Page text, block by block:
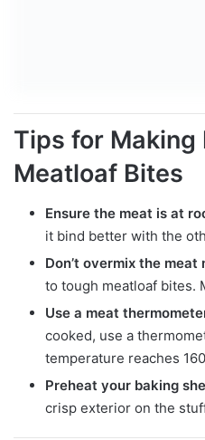
Tips for
Meatloaf Bites
Ensure the meat is at
it bind better with the
Don’t overmix the meat
to tough meatloaf bites.
Use a meat
cooked, use a
temperature reaches
Preheat your baking
crisp exterior on the